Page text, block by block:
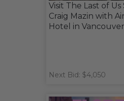
Visit The Last of
Craig Mazin with
Hotel in Vancouver
Next Bid: $4,050